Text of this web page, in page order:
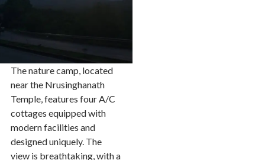
The nature camp, located
near the Nrusinghanath
Temple, features four A/C
cottages equipped with
modern facilities and
designed uniquely. The
view is breathtaking, with a